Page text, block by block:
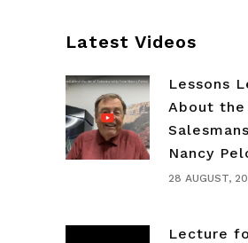
Latest Videos
Lessons
About
Nancy
28 AUGUST,
Lecture